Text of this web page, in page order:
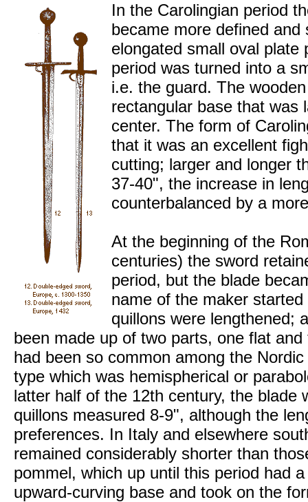
In the Carolingian period
became more defined
elongated small oval plate
period was turned into a
i.e. the guard. The
rectangular base that was
center. The form of
that it was an excellent
cutting; larger and longer
37-40", the increase in
counterbalanced by a
At the beginning of the
centuries) the sword
period, but the blade
name of the maker
quillons were lengthened;
been made up of two parts, one flat
had been so common among the
type which was hemispherical or
latter half of the 12th century, the blade
quillons measured 8-9", although the
preferences. In Italy and elsewhere
remained considerably shorter than
pommel, which up until this period had
upward-curving base and took on the